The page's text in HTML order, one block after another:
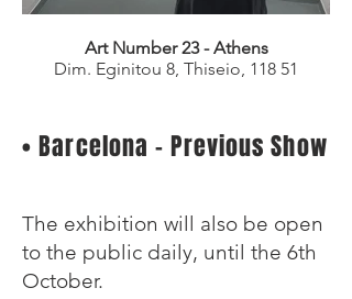
Art Number 23 - Athens
Dim. Eginitou 8, Thiseio, 118 51
• Barcelona - Previous Show
The exhibition will also be open
to the public daily, until the 6th
October.